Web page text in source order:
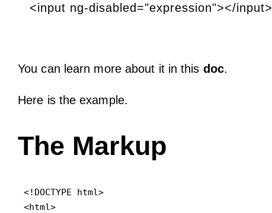
<input ng-disabled="expression"></input>
You can learn more about it in this doc.
Here is the example.
The Markup
<!DOCTYPE html>
<html>